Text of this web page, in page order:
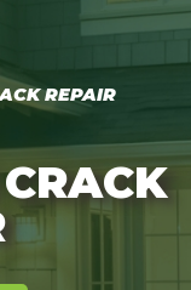
REPAIR